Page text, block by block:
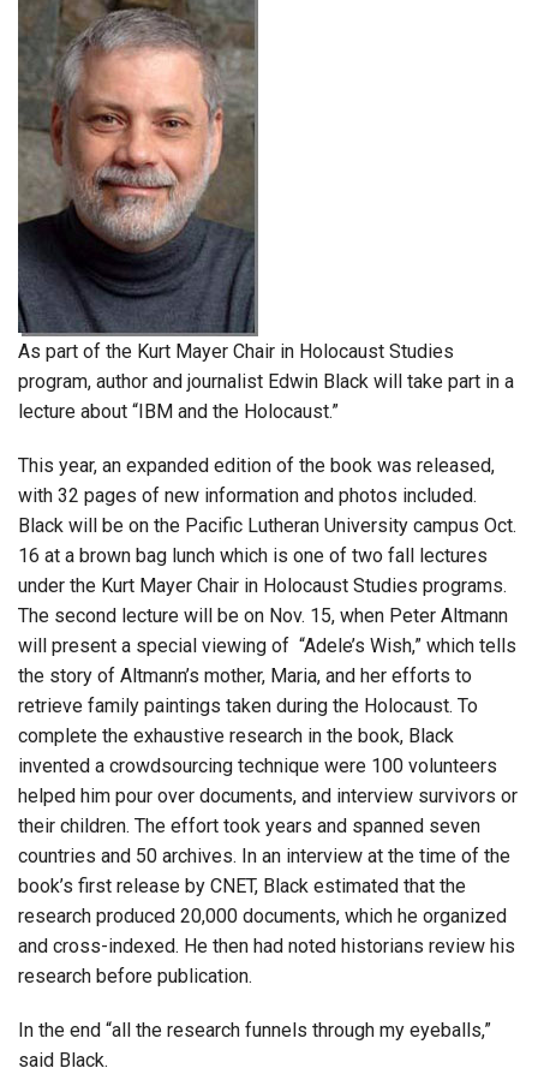
As part of the Kurt Mayer Chair in Holocaust Studies
program, author and journalist Edwin Black will take part in a
lecture about “IBM and the Holocaust.”
This year, an expanded edition of the book was released,
with 32 pages of new information and photos included.
Black will be on the Pacific Lutheran University campus Oct.
16 at a brown bag lunch which is one of two fall lectures
under the Kurt Mayer Chair in Holocaust Studies programs.
The second lecture will be on Nov. 15, when Peter Altmann
will present a special viewing of “Adele’s Wish,” which tells
the story of Altmann’s mother, Maria, and her efforts to
retrieve family paintings taken during the Holocaust. To
complete the exhaustive research in the book, Black
invented a crowdsourcing technique were 100 volunteers
helped him pour over documents, and interview survivors or
their children. The effort took years and spanned seven
countries and 50 archives. In an interview at the time of the
book’s first release by CNET, Black estimated that the
research produced 20,000 documents, which he organized
and cross-indexed. He then had noted historians review his
research before publication.
In the end “all the research funnels through my eyeballs,”
said Black.